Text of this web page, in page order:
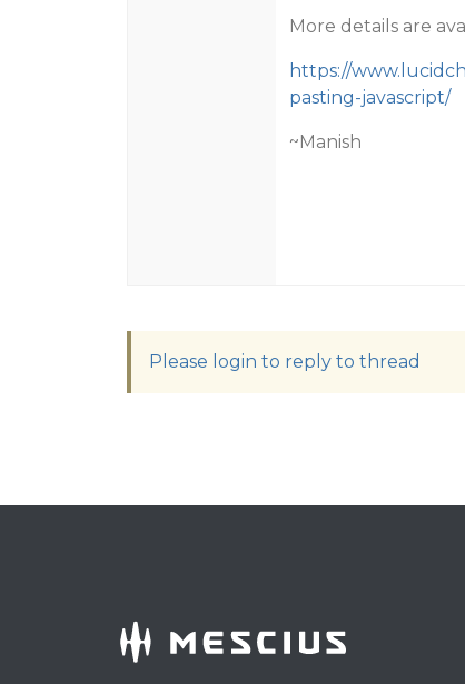
More details are
https://
pasting-javascript/
~Manish
Please login to reply to thread